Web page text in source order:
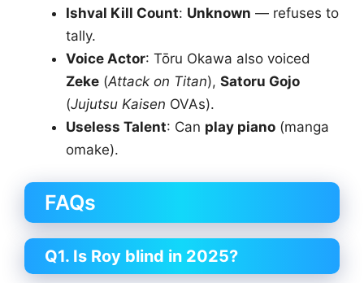
Ishval Kill Count: Unknown — refuses to
tally.
Voice Actor: Tōru Okawa also voiced
Zeke (Attack on Titan), Satoru Gojo
(Jujutsu Kaisen OVAs).
Useless Talent: Can play piano (manga
omake).
FAQs
Q1. Is Roy blind in 2025?